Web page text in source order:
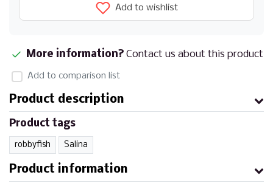
Add to wishlist
More information? Contact us about this product
Add to comparison list
Product description
Product tags
robbyfish Salina
Product information